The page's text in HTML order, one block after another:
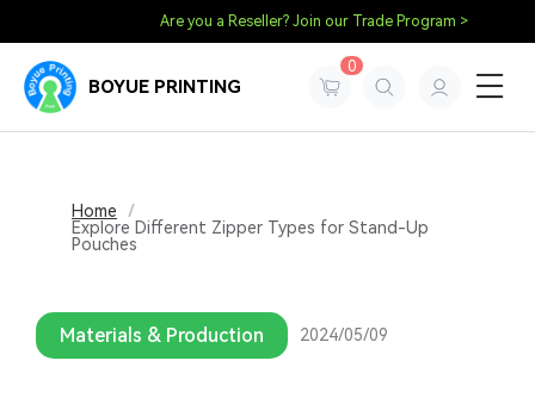
Are you a Reseller? Join our Trade Program >
BOYUE PRINTING
0
Home
/
Explore Different Zipper Types for Stand-Up
Pouches
Materials & Production 2024/05/09